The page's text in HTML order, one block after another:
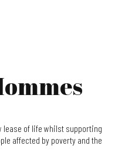
lease of life whilst supporting
affected by poverty and the